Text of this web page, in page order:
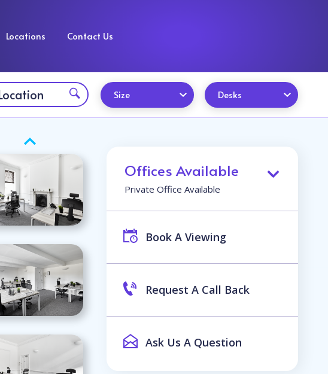
Locations Contact Us
Size Desks
Offices Available
Private Office Available
Book A Viewing
Request A Call Back
Ask Us A Question